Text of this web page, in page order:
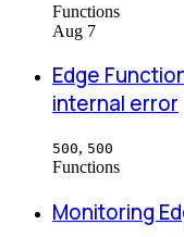
Functions
Aug 7
Edge
internal error
500, 500
Functions
Monitoring